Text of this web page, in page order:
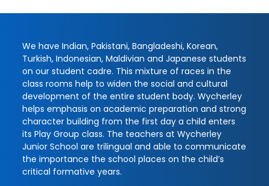
We have Indian, Pakistani, Bangladeshi, Korean,
Turkish, Indonesian, Maldivian and Japanese students
on our student cadre. This mixture of races in the
class rooms help to widen the social and cultural
development of the entire student body. Wycherley
helps emphasis on academic preparation and strong
character building from the first day a child enters
its Play Group class. The teachers at Wycherley
Junior School are trilingual and able to communicate
the importance the school places on the child’s
critical formative years.